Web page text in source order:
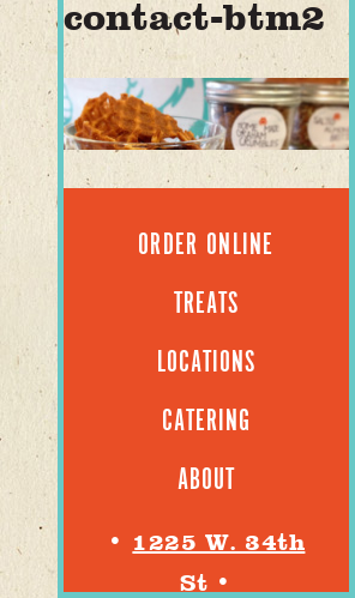
contact-btm2
ORDER ONLINE
TREATS
LOCATIONS
CATERING
ABOUT
• 1225 W. 34th
St •